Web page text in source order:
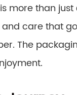
more than
care that
The